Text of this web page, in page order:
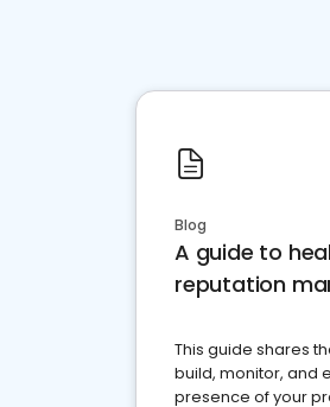
Blog
A guide to
reputation
This guide shares
build, monitor, and
presence of your